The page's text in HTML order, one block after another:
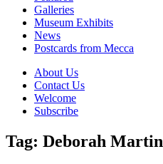
Galleries
Museum Exhibits
News
Postcards from Mecca
Sub
menu
About Us
Contact Us
Welcome
Subscribe
Tag: Deborah Martin